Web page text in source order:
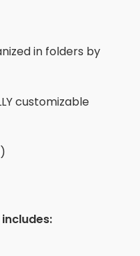
in folders by
customizable